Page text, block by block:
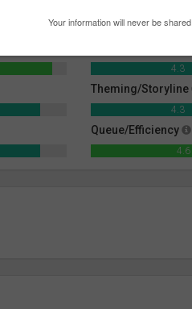
4.6
4.3
Theming/Storyline
4.3
Queue/Efficiency
4.6